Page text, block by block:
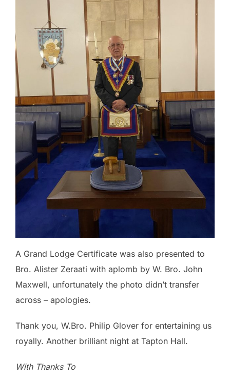
A Grand Lodge Certificate was also presented to
Bro. Alister Zeraati with aplomb by W. Bro. John
Maxwell, unfortunately the photo didn’t transfer
across – apologies.
Thank you, W.Bro. Philip Glover for entertaining us
royally. Another brilliant night at Tapton Hall.
With Thanks To